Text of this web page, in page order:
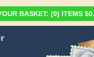
BASKET: (0) ITEMS